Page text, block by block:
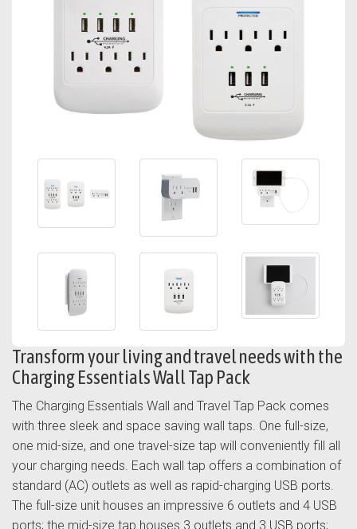
Transform your living and travel needs with the
Charging Essentials Wall Tap Pack
The Charging Essentials Wall and Travel Tap Pack comes
with three sleek and space saving wall taps. One full-size,
one mid-size, and one travel-size tap will conveniently fill all
your charging needs. Each wall tap offers a combination of
standard (AC) outlets as well as rapid-charging USB ports.
The full-size unit houses an impressive 6 outlets and 4 USB
ports; the mid-size tap houses 3 outlets and 3 USB ports;